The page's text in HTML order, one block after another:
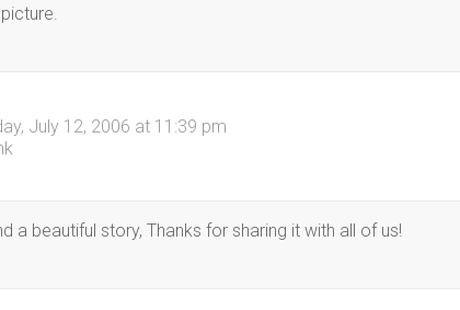
July 12, 2006 at 11:39 pm
a beautiful story, Thanks for sharing it with all of us!